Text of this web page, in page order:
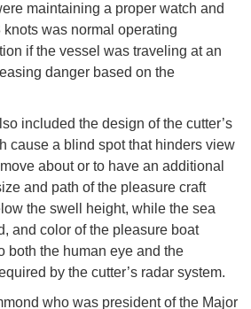
maintaining a proper watch and
was normal operating
if the vessel was traveling at an
danger based on the
included the design of the cutter’s
cause a blind spot that hinders view
about or to have an additional
and path of the pleasure craft
the swell height, while the sea
and color of the pleasure boat
both the human eye and the
by the cutter’s radar system.
who was president of the Major